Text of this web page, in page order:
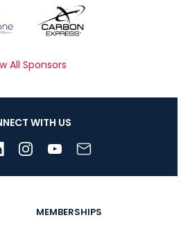
All Sponsors
WITH US
MEMBERSHIPS